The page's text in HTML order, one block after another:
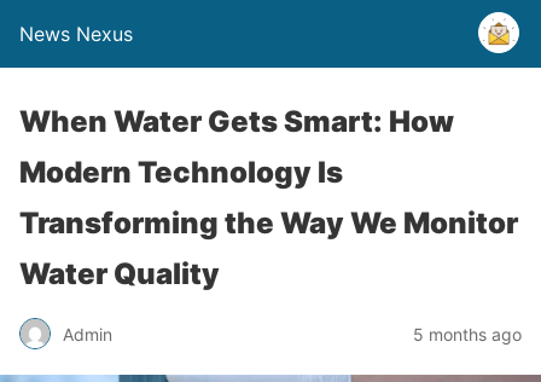
News Nexus
When Water Gets Smart: How
Modern Technology Is
Transforming the Way We Monitor
Water Quality
Admin 5 months ago